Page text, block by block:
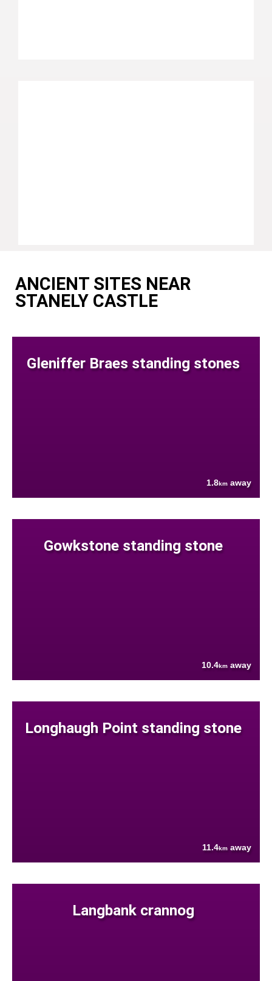
ANCIENT SITES NEAR
STANELY CASTLE
Gleniffer Braes standing stones
1.8km away
Gowkstone standing stone
10.4km away
Longhaugh Point standing stone
11.4km away
Langbank crannog